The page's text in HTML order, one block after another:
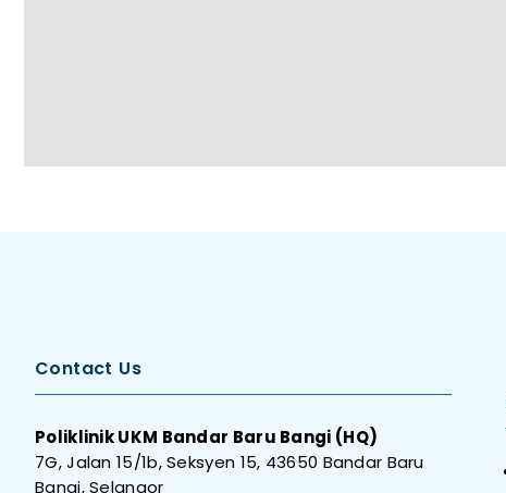
Contact Us
Poliklinik UKM Bandar Baru Bangi (HQ)
7G, Jalan 15/1b, Seksyen 15, 43650 Bandar Baru
Bangi, Selangor